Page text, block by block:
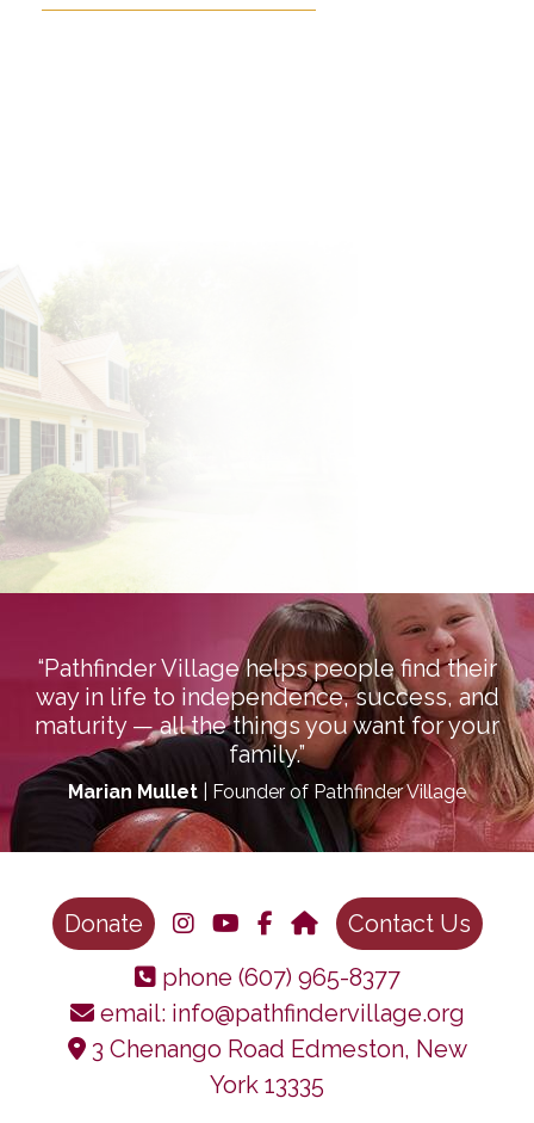
“Pathfinder Village helps people find their
way in life to independence, success, and
maturity — all the things you want for your
family.”
Marian Mullet | Founder of Pathfinder Village
Donate
Contact Us
phone (607) 965-8377
email: info@pathfindervillage.org
3 Chenango Road Edmeston, New
York 13335